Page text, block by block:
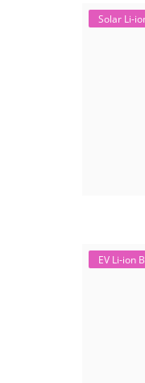
Solar Li-
EV Li-ion